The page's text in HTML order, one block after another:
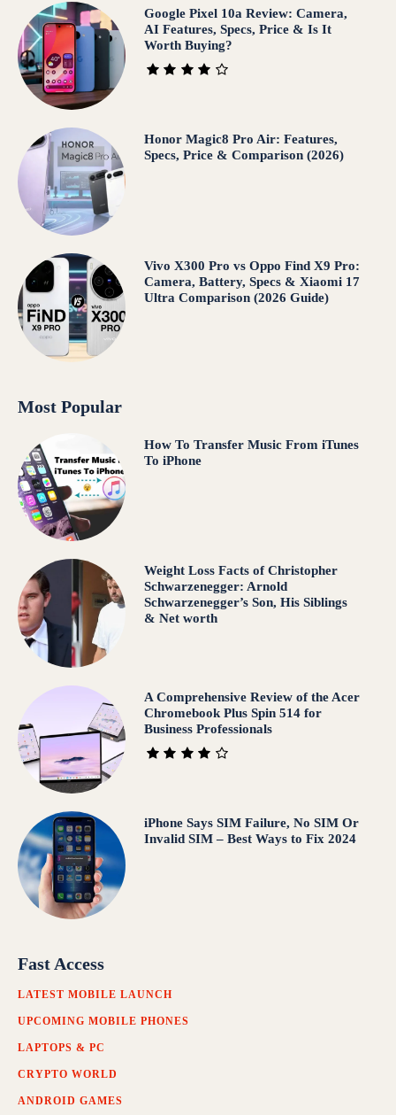
Google Pixel 10a Review: Camera,
AI Features, Specs, Price & Is It
Worth Buying?
Honor Magic8 Pro Air: Features,
Specs, Price & Comparison (2026)
Vivo X300 Pro vs Oppo Find X9 Pro:
Camera, Battery, Specs & Xiaomi 17
Ultra Comparison (2026 Guide)
Most Popular
How To Transfer Music From iTunes
To iPhone
Weight Loss Facts of Christopher
Schwarzenegger: Arnold
Schwarzenegger’s Son, His Siblings
& Net worth
A Comprehensive Review of the Acer
Chromebook Plus Spin 514 for
Business Professionals
iPhone Says SIM Failure, No SIM Or
Invalid SIM – Best Ways to Fix 2024
Fast Access
LATEST MOBILE LAUNCH
UPCOMING MOBILE PHONES
LAPTOPS & PC
CRYPTO WORLD
ANDROID GAMES